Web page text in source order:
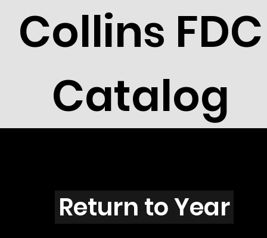
Collins FDC
Catalog
J3905
Return to Year